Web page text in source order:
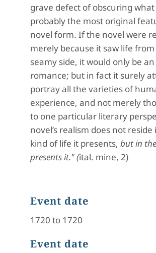
grave defect of obscuring what
probably the most original
novel form. If the novel were
merely because it saw life
seamy side, it would only be
romance; but in fact it surely
portray all the varieties of
experience, and not merely
to one particular literary
novel’s realism does not reside
kind of life it presents, but in
presents it." (ital. mine, 2)
Event date
1720 to 1720
Event date